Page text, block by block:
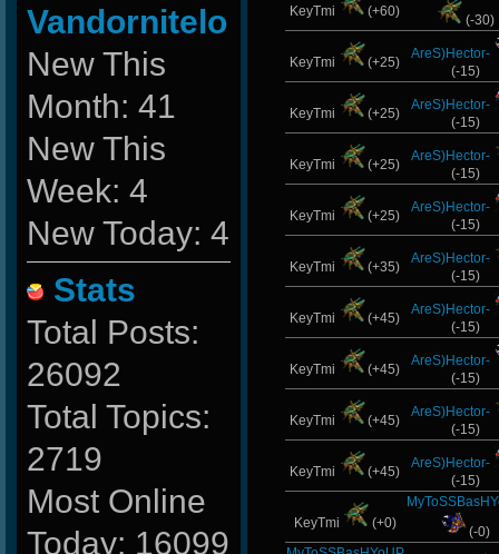
Vandornitelo
New This
Month: 41
New This
Week: 4
New Today: 4
Stats
Total Posts:
26092
Total Topics:
2719
Most Online
Today: 16099
KeyTmi (+60)
(-30)
KeyTmi (+25)
AreS)Hector-
(-15)
KeyTmi (+25)
AreS)Hector-
(-15)
KeyTmi (+25)
AreS)Hector-
(-15)
KeyTmi (+25)
AreS)Hector-
(-15)
KeyTmi (+35)
AreS)Hector-
(-15)
KeyTmi (+45)
AreS)Hector-
(-15)
KeyTmi (+45)
AreS)Hector-
(-15)
KeyTmi (+45)
AreS)Hector-
(-15)
KeyTmi (+45)
AreS)Hector-
(-15)
KeyTmi (+0)
(-0)